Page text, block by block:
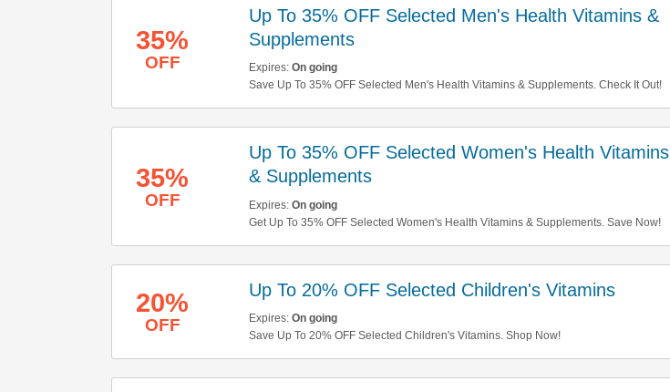
35%
OFF
Up To 35% OFF Selected Men's Health Vitamins &
Supplements
Expires: On going
Save Up To 35% OFF Selected Men's Health Vitamins & Supplements. Check It Out!
35%
OFF
Up To 35% OFF Selected Women's Health Vitamins
& Supplements
Expires: On going
Get Up To 35% OFF Selected Women's Health Vitamins & Supplements. Save Now!
20%
OFF
Up To 20% OFF Selected Children's Vitamins
Expires: On going
Save Up To 20% OFF Selected Children's Vitamins. Shop Now!